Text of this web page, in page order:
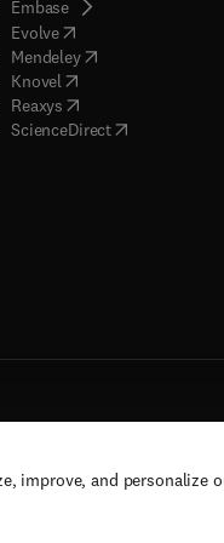
improve, and personalize
)
Embase( opens in new tab/
Evolve( opens in new tab/
Mendeley( opens in new tab/
Knovel opens in new tab/
Reaxys opens in new tab/
ScienceDirect( opens in new
those for text and data